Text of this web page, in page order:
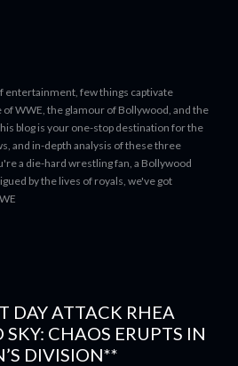
entertainment, few things captivate
WWE, the glamour of Bollywood, and the
blog is your one-stop destination for the
and in-depth analysis of these three
a die-hard wrestling fan, a Bollywood
by the lives of royals, we've got
DAY ATTACK RHEA
SKY: CHAOS ERUPTS IN
DIVISION**